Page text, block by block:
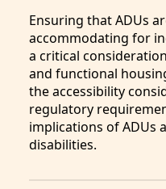
Ensuring that ADUs
accommodating for
a critical
and functional
the accessibility
regulatory
implications of ADUs
disabilities.